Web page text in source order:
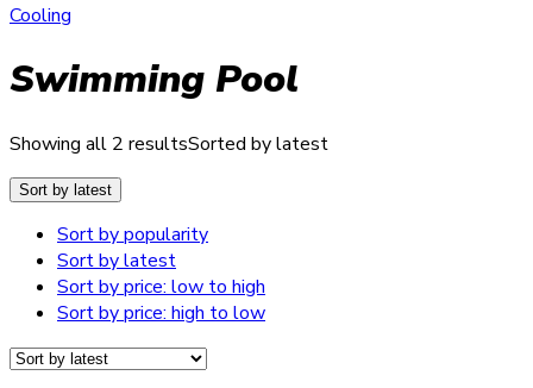
Cooling
Swimming Pool
Showing all 2 resultsSorted by latest
Sort by latest
Sort by popularity
Sort by latest
Sort by price: low to high
Sort by price: high to low